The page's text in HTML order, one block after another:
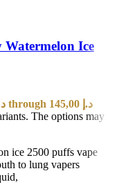
Ice
Price range: 20,00 د.إ through 145,00 د.إ
The options may
ice 2500 puffs vape
to lung vapers